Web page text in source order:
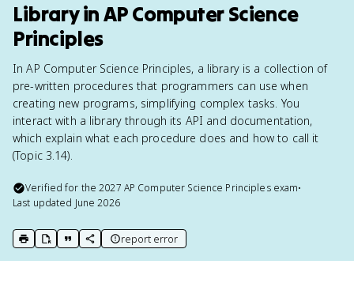
Library in AP Computer Science
Principles
In AP Computer Science Principles, a library is a collection of
pre-written procedures that programmers can use when
creating new programs, simplifying complex tasks. You
interact with a library through its API and documentation,
which explain what each procedure does and how to call it
(Topic 3.14).
Verified for the2027 AP Computer Science Principlesexam•
Last updated June 2026
print key term
export to Google Doc
copy citation
copy link to this page
report error